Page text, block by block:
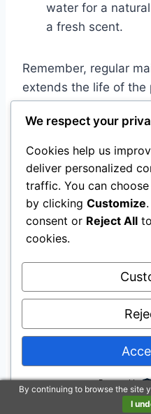
water for a
a fresh scent.
Remember, regular
extends the life of the
adventures.
Additionally, adhering
standardscan help
cleanliness in
Exploring
Accessories
options can make
your kid on a sugar
Let’s dive into what
By continuing to browse the site
I
We respect your
Cookies help us
deliver personalized
traffic. You can
by clicking Customize
consent or Reject All
cookies.
Powered by